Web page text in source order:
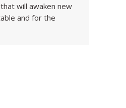
will awaken new
and for the